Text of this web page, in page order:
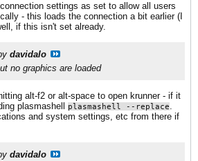
settings as set to allow all users
- this loads the connection a bit earlier (I
if this isn't set already.
davidalo
no graphics are loaded
alt-f2 or alt-space to open krunner - if it
plasmashell
plasmashell --replace.
and system settings, etc from there if
davidalo